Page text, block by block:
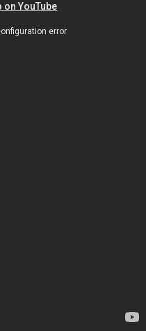
on YouTube
error